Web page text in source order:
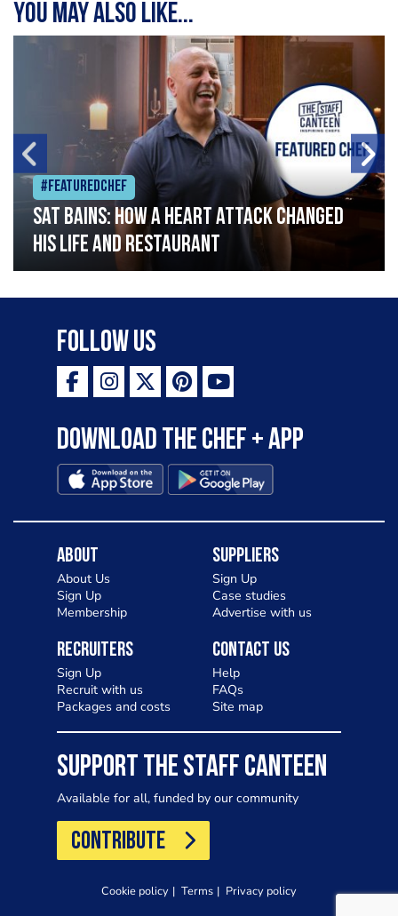
You may also like...
#Featuredchef
Sat Bains: How a heart attack changed
his life and restaurant
Follow Us
Download the Chef + app
About
About Us
Sign Up
Membership
Suppliers
Sign Up
Case studies
Advertise with us
Recruiters
Sign Up
Recruit with us
Packages and costs
Contact Us
Help
FAQs
Site map
SUPPORT THE STAFF CANTEEN
Available for all, funded by our community
CONTRIBUTE
Cookie policy Terms Privacy policy